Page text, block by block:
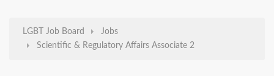
LGBT Job Board
Jobs
Scientific & Regulatory Affairs Associate 2